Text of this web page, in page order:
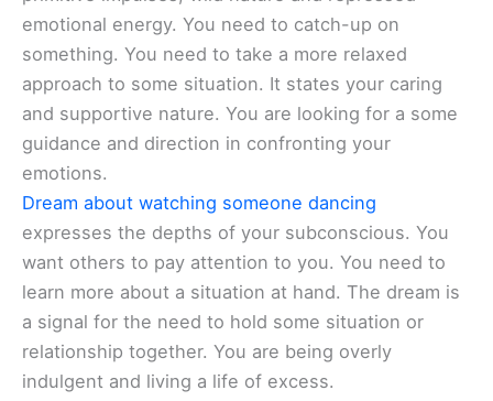
emotional energy. You need to catch-up on
something. You need to take a more relaxed
approach to some situation. It states your caring
and supportive nature. You are looking for a some
guidance and direction in confronting your
emotions.
Dream about watching someone dancing
expresses the depths of your subconscious. You
want others to pay attention to you. You need to
learn more about a situation at hand. The dream is
a signal for the need to hold some situation or
relationship together. You are being overly
indulgent and living a life of excess.